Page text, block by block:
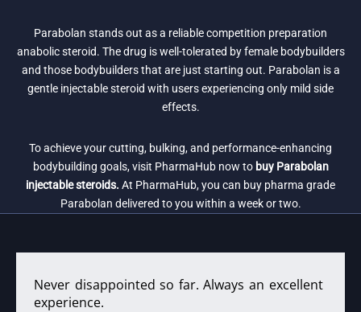
Parabolan stands out as a reliable competition preparation
anabolic steroid. The drug is well-tolerated by female bodybuilders
and those bodybuilders that are just starting out. Parabolan is a
gentle injectable steroid with users experiencing only mild side
effects.
To achieve your cutting, bulking, and performance-enhancing
bodybuilding goals, visit PharmaHub now to buy Parabolan
injectable steroids. At PharmaHub, you can buy pharma grade
Parabolan delivered to you within a week or two.
Never disappointed so far. Always an excellent
experience.